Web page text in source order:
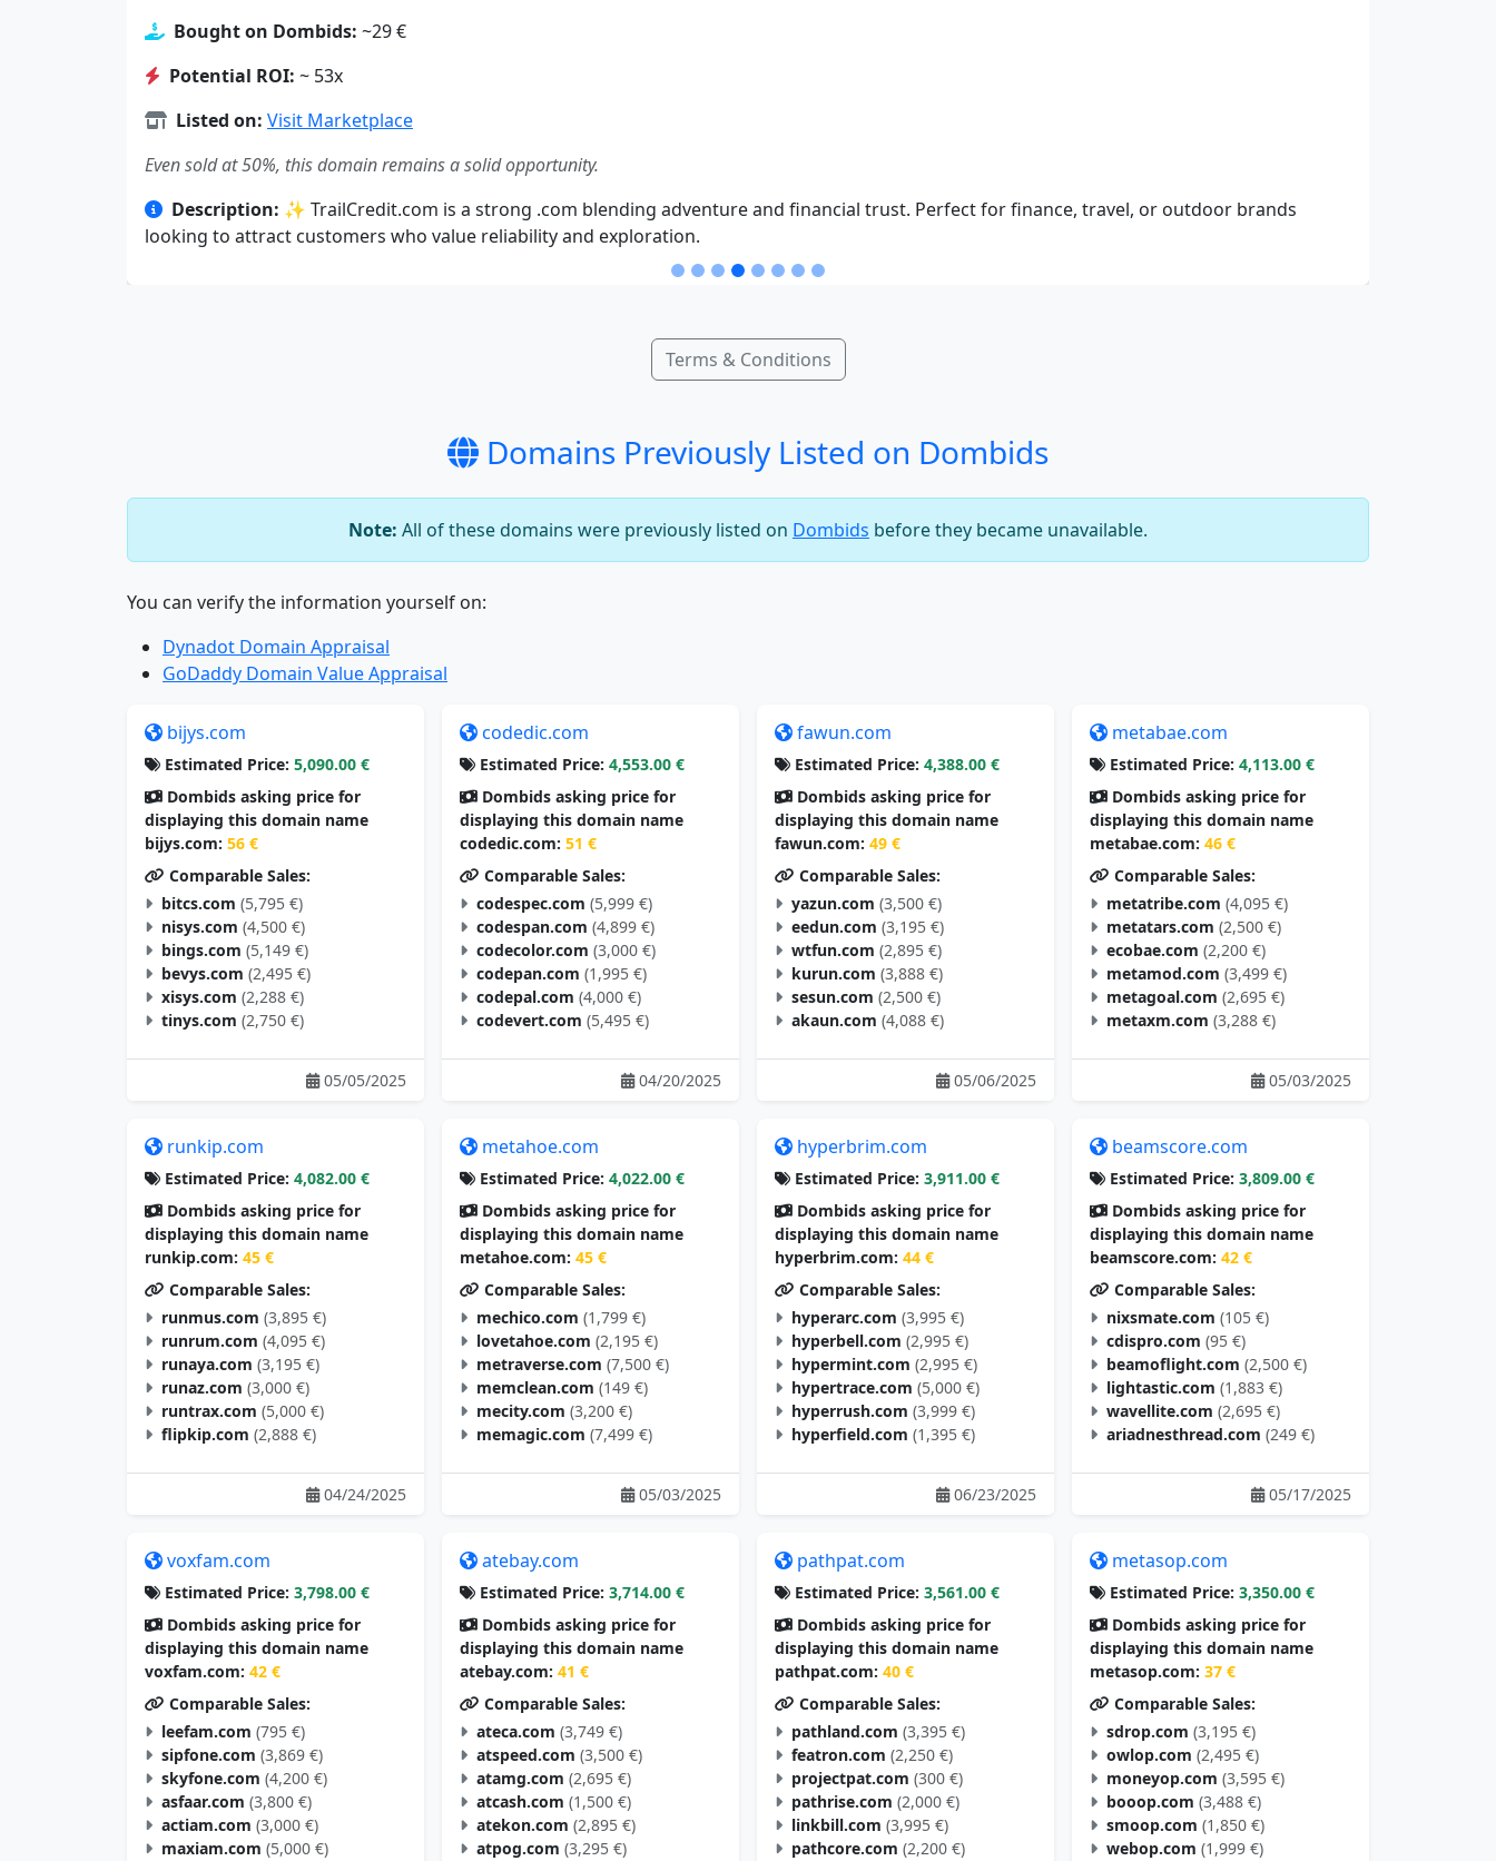
Bought on Dombids: ~29 €
Potential ROI: ~ 53x
Listed on: Visit Marketplace
Even sold at 50%, this domain remains a solid opportunity.
Description: ✨ TrailCredit.com is a strong .com blending adventure and financial trust. Perfect for finance, travel, or outdoor brands
looking to attract customers who value reliability and exploration.
Terms & Conditions
Domains Previously Listed on Dombids
Note: All of these domains were previously listed on Dombids before they became unavailable.
You can verify the information yourself on:
Dynadot Domain Appraisal
GoDaddy Domain Value Appraisal
bijys.com
Estimated Price: 5,090.00 €
Dombids asking price for
displaying this domain name
bijys.com: 56 €
Comparable Sales:
bitcs.com (5,795 €)
nisys.com (4,500 €)
bings.com (5,149 €)
bevys.com (2,495 €)
xisys.com (2,288 €)
tinys.com (2,750 €)
05/05/2025
codedic.com
Estimated Price: 4,553.00 €
Dombids asking price for
displaying this domain name
codedic.com: 51 €
Comparable Sales:
codespec.com (5,999 €)
codespan.com (4,899 €)
codecolor.com (3,000 €)
codepan.com (1,995 €)
codepal.com (4,000 €)
codevert.com (5,495 €)
04/20/2025
fawun.com
Estimated Price: 4,388.00 €
Dombids asking price for
displaying this domain name
fawun.com: 49 €
Comparable Sales:
yazun.com (3,500 €)
eedun.com (3,195 €)
wtfun.com (2,895 €)
kurun.com (3,888 €)
sesun.com (2,500 €)
akaun.com (4,088 €)
05/06/2025
metabae.com
Estimated Price: 4,113.00 €
Dombids asking price for
displaying this domain name
metabae.com: 46 €
Comparable Sales:
metatribe.com (4,095 €)
metatars.com (2,500 €)
ecobae.com (2,200 €)
metamod.com (3,499 €)
metagoal.com (2,695 €)
metaxm.com (3,288 €)
05/03/2025
runkip.com
Estimated Price: 4,082.00 €
Dombids asking price for
displaying this domain name
runkip.com: 45 €
Comparable Sales:
runmus.com (3,895 €)
runrum.com (4,095 €)
runaya.com (3,195 €)
runaz.com (3,000 €)
runtrax.com (5,000 €)
flipkip.com (2,888 €)
04/24/2025
metahoe.com
Estimated Price: 4,022.00 €
Dombids asking price for
displaying this domain name
metahoe.com: 45 €
Comparable Sales:
mechico.com (1,799 €)
lovetahoe.com (2,195 €)
metraverse.com (7,500 €)
memclean.com (149 €)
mecity.com (3,200 €)
memagic.com (7,499 €)
05/03/2025
hyperbrim.com
Estimated Price: 3,911.00 €
Dombids asking price for
displaying this domain name
hyperbrim.com: 44 €
Comparable Sales:
hyperarc.com (3,995 €)
hyperbell.com (2,995 €)
hypermint.com (2,995 €)
hypertrace.com (5,000 €)
hyperrush.com (3,999 €)
hyperfield.com (1,395 €)
06/23/2025
beamscore.com
Estimated Price: 3,809.00 €
Dombids asking price for
displaying this domain name
beamscore.com: 42 €
Comparable Sales:
nixsmate.com (105 €)
cdispro.com (95 €)
beamoflight.com (2,500 €)
lightastic.com (1,883 €)
wavellite.com (2,695 €)
ariadnesthread.com (249 €)
05/17/2025
voxfam.com
Estimated Price: 3,798.00 €
Dombids asking price for
displaying this domain name
voxfam.com: 42 €
Comparable Sales:
leefam.com (795 €)
sipfone.com (3,869 €)
skyfone.com (4,200 €)
asfaar.com (3,800 €)
actiam.com (3,000 €)
maxiam.com (5,000 €)
atebay.com
Estimated Price: 3,714.00 €
Dombids asking price for
displaying this domain name
atebay.com: 41 €
Comparable Sales:
ateca.com (3,749 €)
atspeed.com (3,500 €)
atamg.com (2,695 €)
atcash.com (1,500 €)
atekon.com (2,895 €)
atpog.com (3,295 €)
pathpat.com
Estimated Price: 3,561.00 €
Dombids asking price for
displaying this domain name
pathpat.com: 40 €
Comparable Sales:
pathland.com (3,395 €)
featron.com (2,250 €)
projectpat.com (300 €)
pathrise.com (2,000 €)
linkbill.com (3,995 €)
pathcore.com (2,200 €)
metasop.com
Estimated Price: 3,350.00 €
Dombids asking price for
displaying this domain name
metasop.com: 37 €
Comparable Sales:
sdrop.com (3,195 €)
owlop.com (2,495 €)
moneyop.com (3,595 €)
booop.com (3,488 €)
smoop.com (1,850 €)
webop.com (1,999 €)